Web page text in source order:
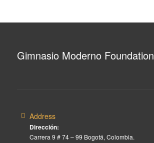
Gimnasio Moderno Foundation
Address
Dirección:
Carrera 9 # 74 – 99 Bogotá, Colombia.